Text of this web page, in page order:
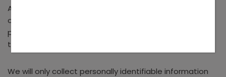
As a customer, you will be informed about the details
of personally identifiable information collection and
provided information about your rights concerning
the collection of your information.
We will only collect personally identifiable information